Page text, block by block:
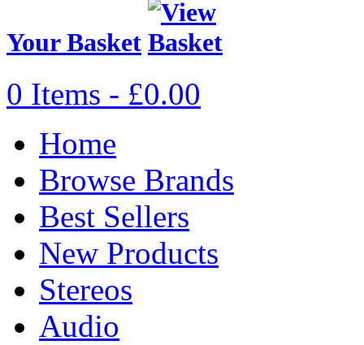
Your Basket
0 Items - £0.00
Home
Browse Brands
Best Sellers
New Products
Stereos
Audio